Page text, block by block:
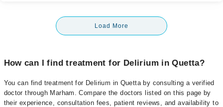
Load More
How can I find treatment for Delirium in Quetta?
You can find treatment for Delirium in Quetta by consulting a verified
doctor through Marham. Compare the doctors listed on this page by
their experience, consultation fees, patient reviews, and availability to